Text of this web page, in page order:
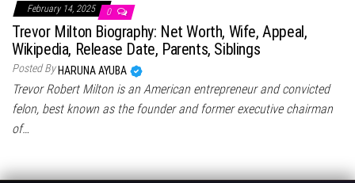
February 14, 2025 0
Trevor Milton Biography: Net Worth, Wife, Appeal,
Wikipedia, Release Date, Parents, Siblings
Posted By HARUNA AYUBA
Trevor Robert Milton is an American entrepreneur and convicted
felon, best known as the founder and former executive chairman
of…